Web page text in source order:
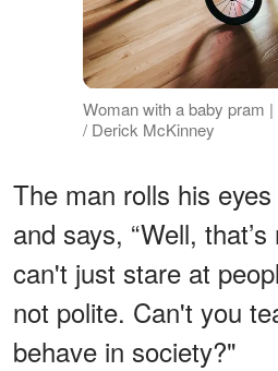
Woman with a baby pram
/ Derick McKinney
The man rolls his
and says, “Well,
can't just stare at
not polite. Can't you
behave in society?"